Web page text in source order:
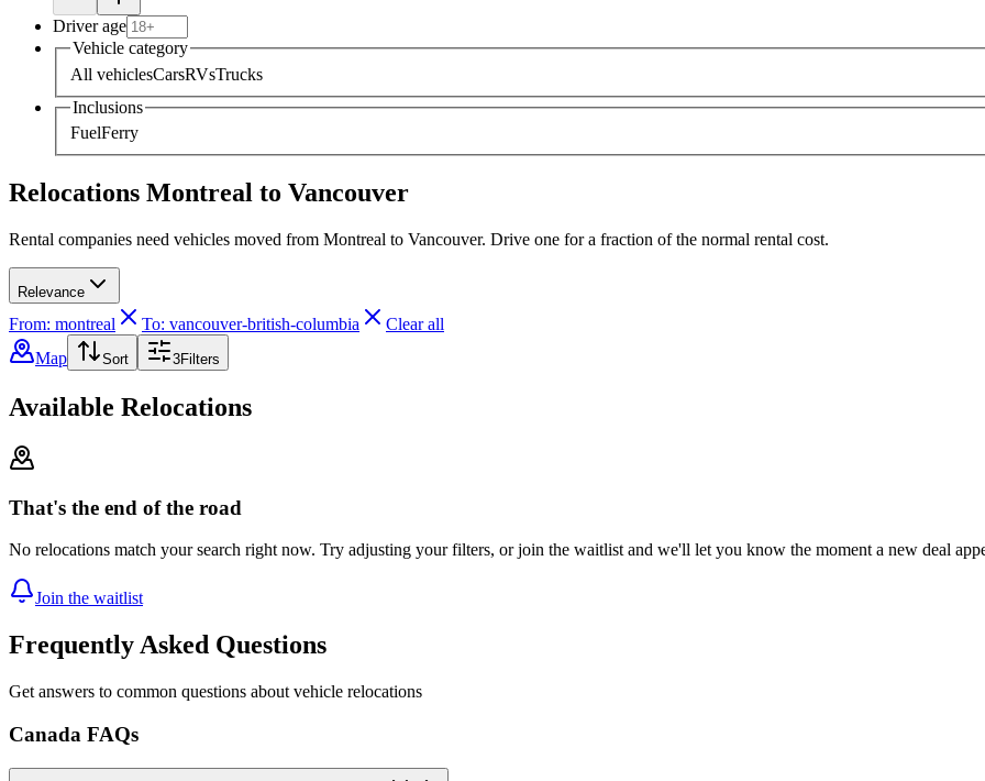
Driver age
Vehicle category
All vehiclesCarsRVsTrucks
Inclusions
FuelFerry
Relocations Montreal to Vancouver
Rental companies need vehicles moved from Montreal to Vancouver. Drive one for a fraction of the normal rental cost.
Relevance
From: montreal To: vancouver-british-columbia
Clear all
Map
Sort 3Filters
Available Relocations
That's the end of the road
No relocations match your search right now. Try adjusting your filters, or join the waitlist and we'll let you know the moment a new deal
Join the waitlist
Frequently Asked Questions
Get answers to common questions about vehicle relocations
Canada FAQs